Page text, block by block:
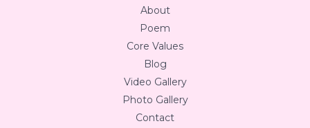
About
Poem
Core Values
Blog
Video Gallery
Photo Gallery
Contact